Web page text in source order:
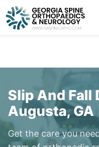
Slip And Fall
Augusta, GA
Get the care you